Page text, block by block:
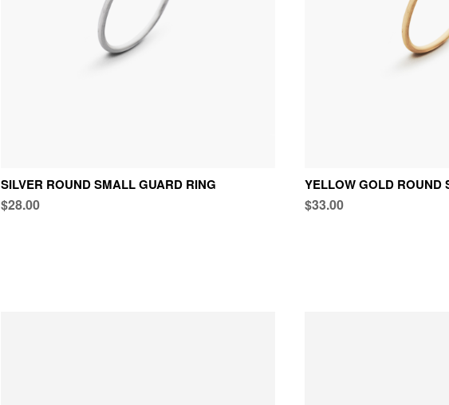
SILVER ROUND SMALL GUARD RING
$28.00
YELLOW GOLD ROUND
$33.00